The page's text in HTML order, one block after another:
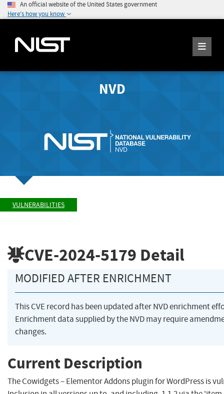
An official website of the United States government
Here's how you know
NVD
VULNERABILITIES
CVE-2024-5179 Detail
MODIFIED AFTER ENRICHMENT
This CVE record has been updated after NVD enrichment
Enrichment data supplied by the NVD may require
changes.
Current Description
The Cowidgets – Elementor Addons plugin for WordPress is